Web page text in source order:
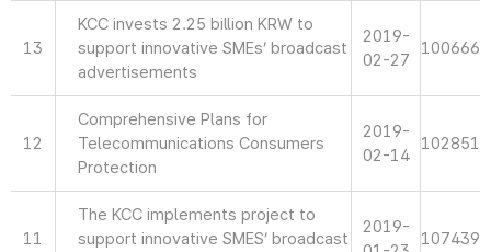
13
KCC invests 2.25 billion KRW to
support innovative SMEs’ broadcast
advertisements
2019-
02-27
100666
12
Comprehensive Plans for
Telecommunications Consumers
Protection
2019-
02-14
102851
11
The KCC implements project to
support innovative SMES’ broadcast
2019-
107439